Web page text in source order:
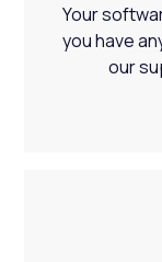
Your
you have
our